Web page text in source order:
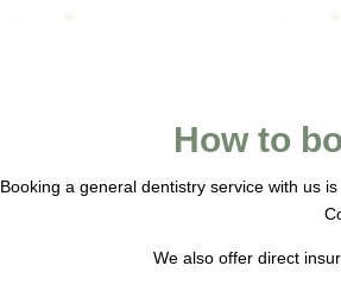
How to
Booking a general dentistry service with us
We also offer direct